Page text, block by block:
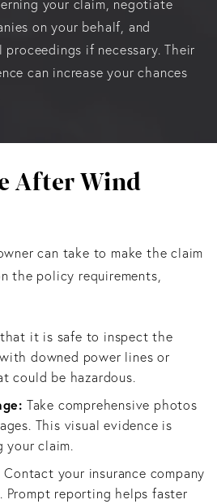
your claim, negotiate
on your behalf, and
if necessary. Their
can increase your chances
After Wind
can take to make the claim
the policy requirements,
that it is safe to inspect the
downed power lines or
could be hazardous.
Take comprehensive photos
This visual evidence is
claim.
Contact your insurance company
Prompt reporting helps faster